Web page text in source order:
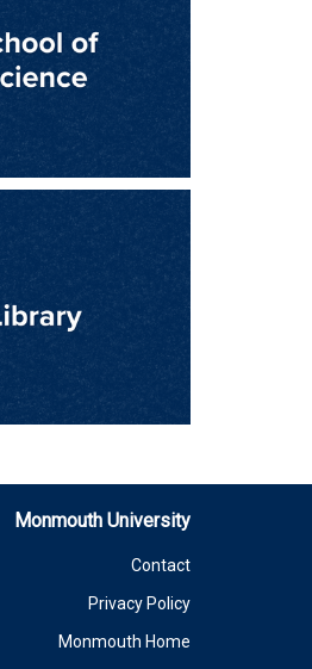
Monmouth University
Contact
Privacy Policy
Monmouth Home